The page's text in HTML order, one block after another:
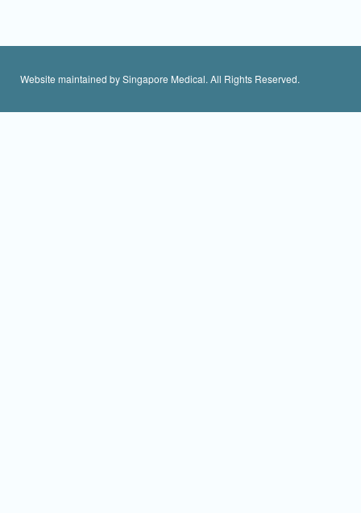
Website maintained by Singapore Medical. All Rights Reserved.